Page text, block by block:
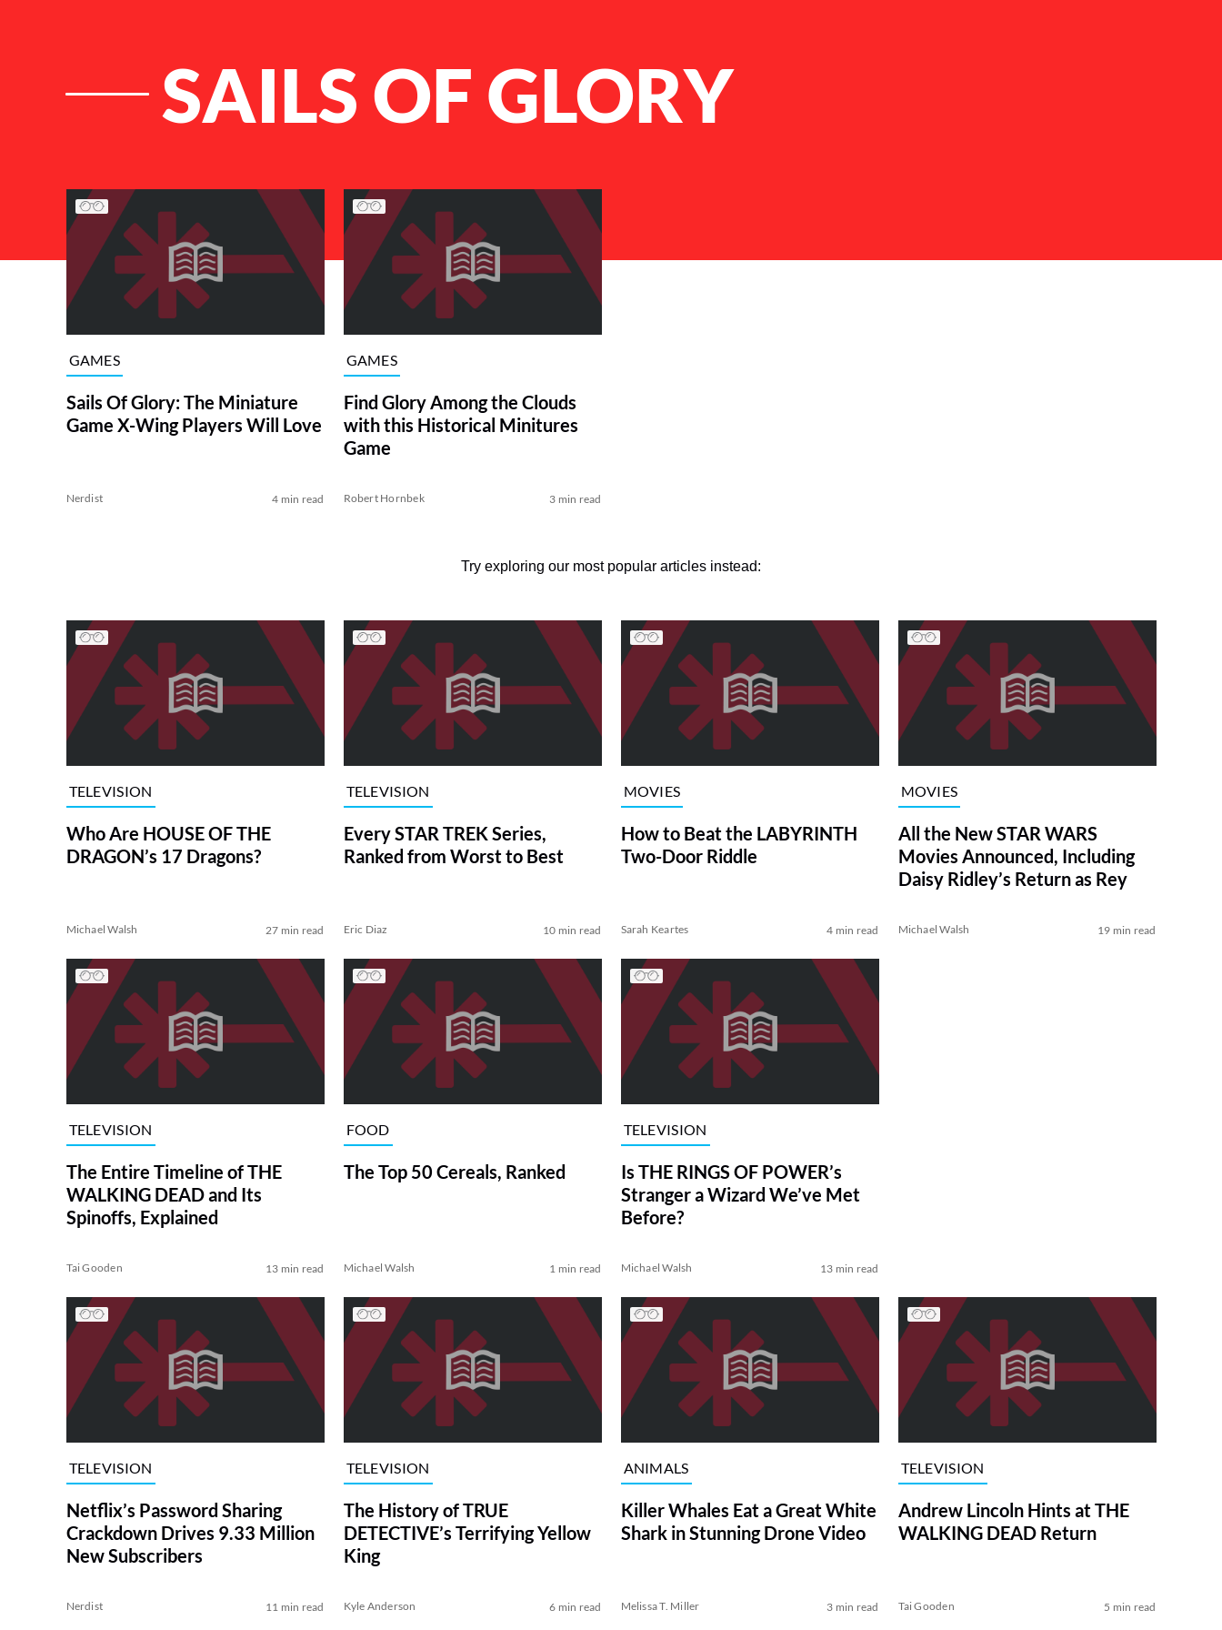
SAILS OF GLORY
List of Articles
GAMES
Sails Of Glory: The Miniature
Game X-Wing Players Will Love
Nerdist 4 min read
GAMES
Find Glory Among the Clouds
with this Historical Minitures
Game
Robert Hornbek 3 min read
Try exploring our most popular articles instead:
TELEVISION
Who Are HOUSE OF THE
DRAGON’s 17 Dragons?
Michael Walsh 27 min read
TELEVISION
Every STAR TREK Series,
Ranked from Worst to Best
Eric Diaz 10 min read
MOVIES
How to Beat the LABYRINTH
Two-Door Riddle
Sarah Keartes 4 min read
MOVIES
All the New STAR WARS
Movies Announced, Including
Daisy Ridley’s Return as Rey
Michael Walsh 19 min read
TELEVISION
The Entire Timeline of THE
WALKING DEAD and Its
Spinoffs, Explained
Tai Gooden 13 min read
FOOD
The Top 50 Cereals, Ranked
Michael Walsh 1 min read
TELEVISION
Is THE RINGS OF POWER’s
Stranger a Wizard We’ve Met
Before?
Michael Walsh 13 min read
TELEVISION
Netflix’s Password Sharing
Crackdown Drives 9.33 Million
New Subscribers
Nerdist 11 min read
TELEVISION
The History of TRUE
DETECTIVE’s Terrifying Yellow
King
Kyle Anderson 6 min read
ANIMALS
Killer Whales Eat a Great White
Shark in Stunning Drone Video
Melissa T. Miller 3 min read
TELEVISION
Andrew Lincoln Hints at THE
WALKING DEAD Return
Tai Gooden 5 min read